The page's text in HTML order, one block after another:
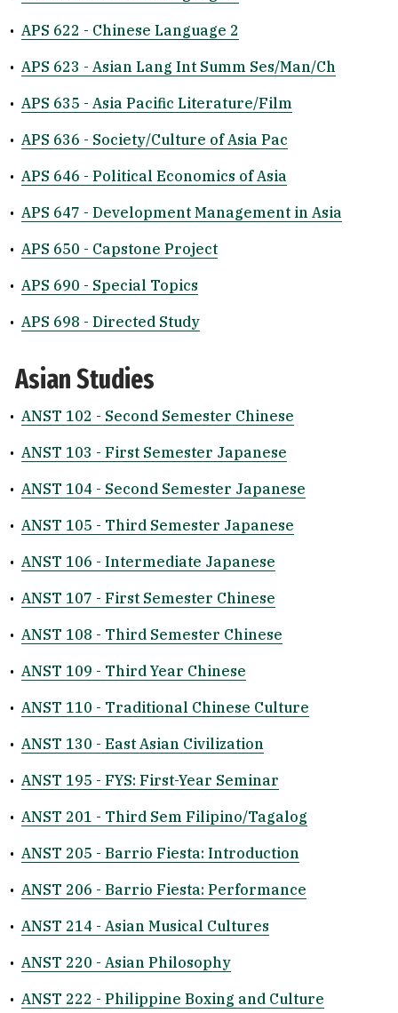
• APS 622 - Chinese Language 2
• APS 623 - Asian Lang Int Summ Ses/Man/Ch
• APS 635 - Asia Pacific Literature/Film
• APS 636 - Society/Culture of Asia Pac
• APS 646 - Political Economics of Asia
• APS 647 - Development Management in Asia
• APS 650 - Capstone Project
• APS 690 - Special Topics
• APS 698 - Directed Study
Asian Studies
• ANST 102 - Second Semester Chinese
• ANST 103 - First Semester Japanese
• ANST 104 - Second Semester Japanese
• ANST 105 - Third Semester Japanese
• ANST 106 - Intermediate Japanese
• ANST 107 - First Semester Chinese
• ANST 108 - Third Semester Chinese
• ANST 109 - Third Year Chinese
• ANST 110 - Traditional Chinese Culture
• ANST 130 - East Asian Civilization
• ANST 195 - FYS: First-Year Seminar
• ANST 201 - Third Sem Filipino/Tagalog
• ANST 205 - Barrio Fiesta: Introduction
• ANST 206 - Barrio Fiesta: Performance
• ANST 214 - Asian Musical Cultures
• ANST 220 - Asian Philosophy
• ANST 222 - Philippine Boxing and Culture